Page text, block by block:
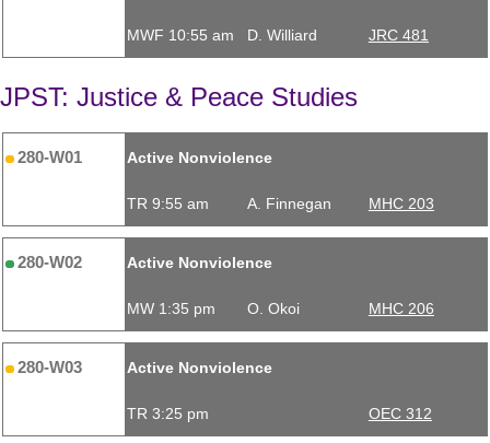
MWF 10:55 am D. Williard JRC 481
JPST: Justice & Peace Studies
280-W01 Active Nonviolence
TR 9:55 am A. Finnegan MHC 203
280-W02 Active Nonviolence
MW 1:35 pm O. Okoi MHC 206
280-W03 Active Nonviolence
TR 3:25 pm OEC 312